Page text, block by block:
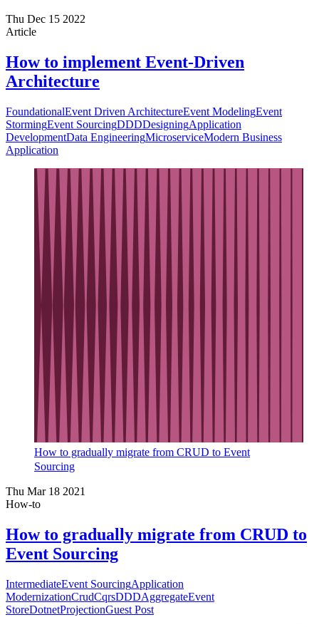
Thu Dec 15 2022
Article
How to implement Event-Driven
Architecture
FoundationalEvent Driven ArchitectureEvent ModelingEvent
StormingEvent SourcingDDDDesigningApplication
DevelopmentData EngineeringMicroserviceModern Business
Application
How to gradually migrate from CRUD to Event
Sourcing
Thu Mar 18 2021
How-to
How to gradually migrate from CRUD to
Event Sourcing
IntermediateEvent SourcingApplication
ModernizationCrudCqrsDDDAggregateEvent
StoreDotnetProjectionGuest Post